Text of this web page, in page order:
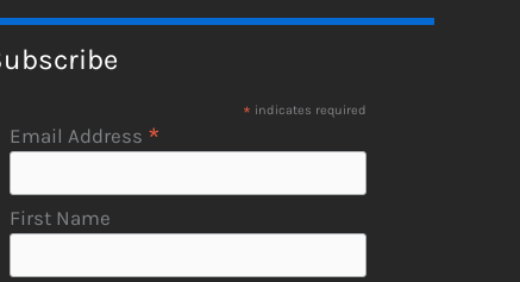
* indicates required
Email Address *
First Name